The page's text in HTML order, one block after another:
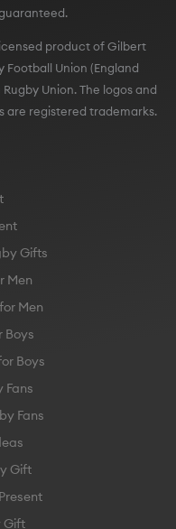
product of Gilbert
Football Union (England
Union. The logos and
are registered trademarks.
Gifts
Men
Men
Boys
Boys
Fans
Fans
Gift
Gift